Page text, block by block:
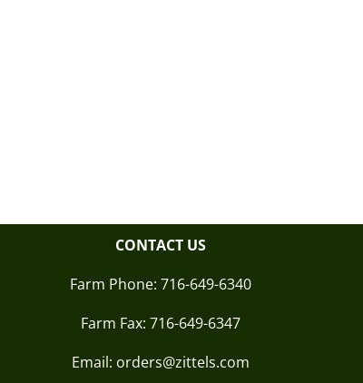
CONTACT US
Farm Phone: 716-649-6340
Farm Fax:716-649-6347
Email: orders@zittels.com